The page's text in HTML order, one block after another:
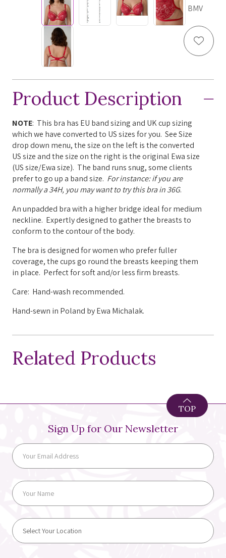
BMV
Add
Product Description
NOTE: This bra has EU band sizing and UK cup sizing
which we have converted to US sizes for you. See Size
drop down menu, the size on the left is the converted
US size and the size on the right is the original Ewa size
(US size/Ewa size). The band runs snug, some clients
prefer to go up a band size. For instance: if you are
normally a 34H, you may want to try this bra in 36G.
An unpadded bra with a higher bridge ideal for medium
neckline. Expertly designed to gather the breasts to
conform to the contour of the body.
The bra is designed for women who prefer fuller
coverage, the cups go round the breasts keeping them
in place. Perfect for soft and/or less firm breasts.
Care: Hand-wash recommended.
Hand-sewn in Poland by Ewa Michalak.
Related Products
Sign Up for Our Newsletter
TOP